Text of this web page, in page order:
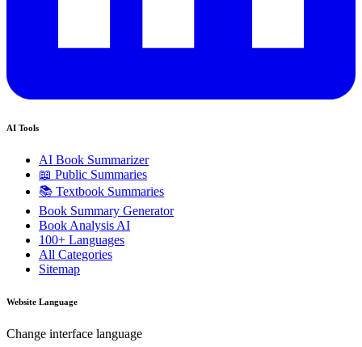
AI Tools
AI Book Summarizer
📖 Public Summaries
📚 Textbook Summaries
Book Summary Generator
Book Analysis AI
100+ Languages
All Categories
Sitemap
Website Language
Change interface language